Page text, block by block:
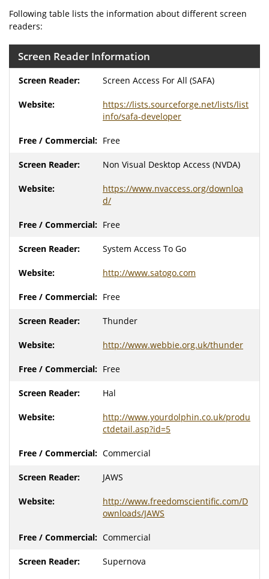
Following table lists the information about different screen
readers:
Screen Reader Information
Screen Access For All (SAFA)
https://lists.sourceforge.net/lists/list
info/safa-developer
Free
Non Visual Desktop Access (NVDA)
https://www.nvaccess.org/downloa
d/
Free
System Access To Go
http://www.satogo.com
Free
Thunder
http://www.webbie.org.uk/thunder
Free
Hal
http://www.yourdolphin.co.uk/produ
ctdetail.asp?id=5
Commercial
JAWS
http://www.freedomscientific.com/D
ownloads/JAWS
Commercial
Supernova